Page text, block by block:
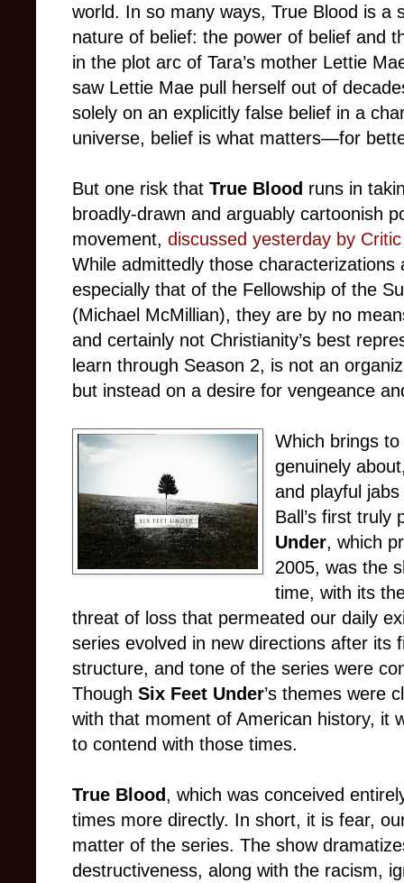
world. In so many ways, True Blood is a
nature of belief: the power of belief and
in the plot arc of Tara’s mother Lettie
saw Lettie Mae pull herself out of
solely on an explicitly false belief in a
universe, belief is what matters—for
But one risk that True Blood runs in
broadly-drawn and arguably cartoonish
movement, discussed yesterday by
While admittedly those characterizations
especially that of the Fellowship of the
(Michael McMillian), they are by no
and certainly not Christianity’s best
learn through Season 2, is not an
but instead on a desire for vengeance
Which brings
genuinely
and playful
Ball’s first truly
Under, which
2005, was the
time, with its
threat of loss that permeated our daily
series evolved in new directions after its
structure, and tone of the series were
Though Six Feet Under’s themes were
with that moment of American history, it
to contend with those times.
True Blood, which was conceived
times more directly. In short, it is fear,
matter of the series. The show
destructiveness, along with the racism,